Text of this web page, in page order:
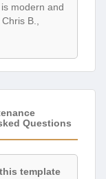
modern and
B.,
Questions
template